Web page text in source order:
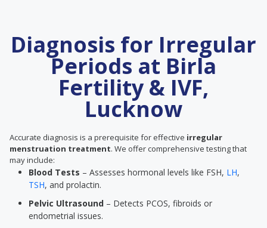
Diagnosis for Irregular
Periods at Birla
Fertility & IVF,
Lucknow
Accurate diagnosis is a prerequisite for effective irregular
menstruation treatment. We offer comprehensive testing that
may include:
Blood Tests – Assesses hormonal levels like FSH, LH,
TSH, and prolactin.
Pelvic Ultrasound – Detects PCOS, fibroids or
endometrial issues.